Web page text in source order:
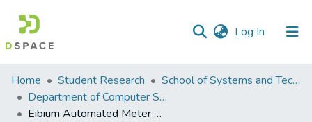
Log In (current)
Communities
&
Collections
Home Student Research
School of Systems and Technology (SST)
Department of Computer Science
Eibium Automated Meter Reader